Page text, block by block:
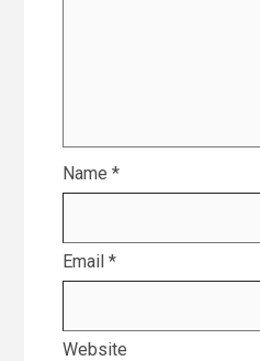
Name *
Email *
Website